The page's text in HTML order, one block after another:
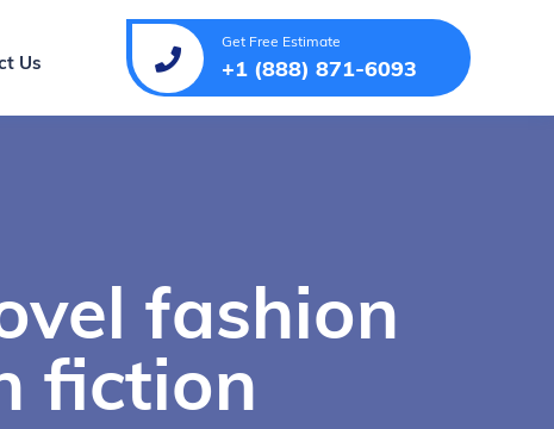
Us
Get Free Estimate
+1 (888) 871-6093
fashion
fiction